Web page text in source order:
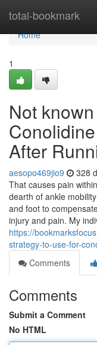
total-bookmark
Home
Home
1
Not
After
aesopo469jio9 328
That causes pain
dearth of ankle
and foot to
injury and pain. My
https://
strategy-to-use-for-
Comments
Comments
Submit a Comment
No HTML